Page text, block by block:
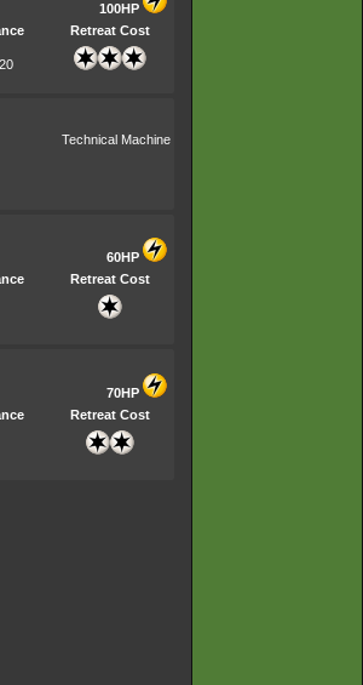
100HP
Retreat Cost
Technical Machine
60HP
Retreat Cost
70HP
Retreat Cost